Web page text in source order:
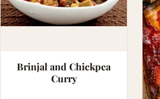
Brinjal and Chickpea
Curry